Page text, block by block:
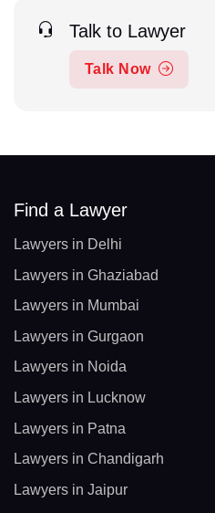
Talk to Lawyer
Talk Now
Find a Lawyer
Lawyers in Delhi
Lawyers in Ghaziabad
Lawyers in Mumbai
Lawyers in Gurgaon
Lawyers in Noida
Lawyers in Lucknow
Lawyers in Patna
Lawyers in Chandigarh
Lawyers in Jaipur